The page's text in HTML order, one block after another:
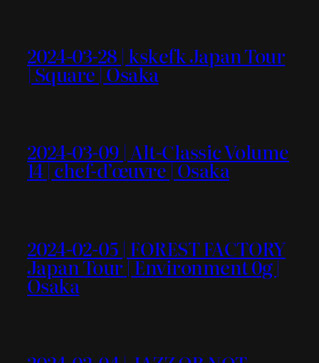
2024-03-28 | kskefk Japan Tour
| Square | Osaka
2024-03-09 | Alt-Classic Volume
14 | chef-d’œuvre | Osaka
2024-02-05 | FOREST FACTORY
Japan Tour | Environment 0g |
Osaka